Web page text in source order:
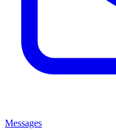
Messages